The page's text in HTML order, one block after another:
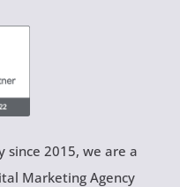
since 2015, we are a
Marketing Agency